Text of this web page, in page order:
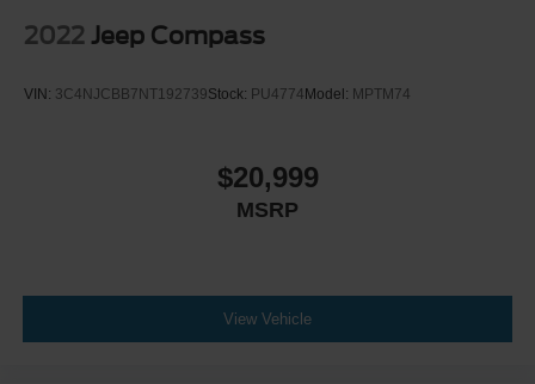
2022 Jeep Compass
VIN: 3C4NJCBB7NT192739Stock: PU4774 Model: MPTM74
$20,999
MSRP
View Vehicle